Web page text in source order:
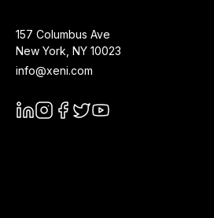
157 Columbus Ave
New York NY 10023
info@xeni.com